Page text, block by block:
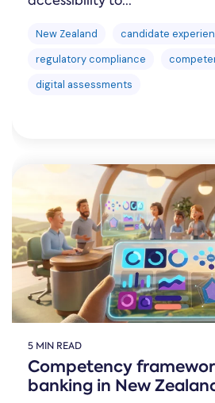
New Zealand
candidate
regulatory compliance
digital assessments
5 MIN READ
Competency
banking in New